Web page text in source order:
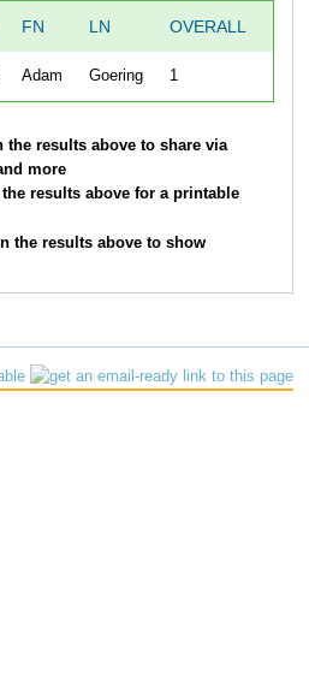
FN LN OVERALL
Adam Goering 1
results above to share via
more
results above for a printable
the results above to show